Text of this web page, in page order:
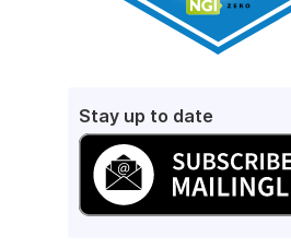
Stay up to date